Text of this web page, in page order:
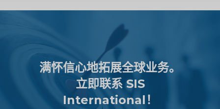
满怀信心地拓展全球业务。
立即联系 SIS
International！